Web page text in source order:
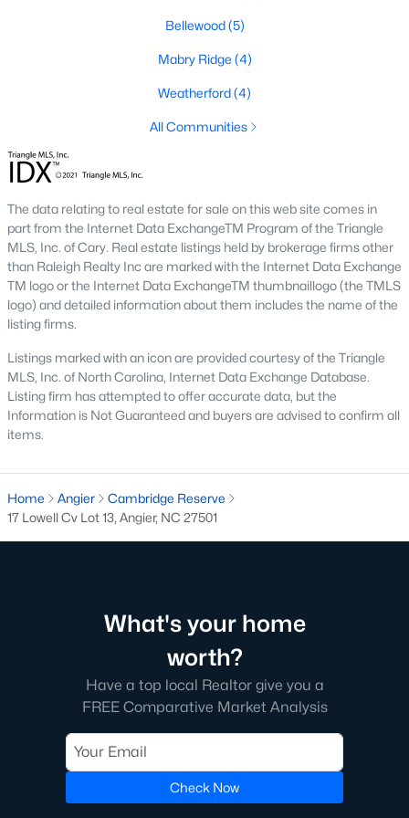
Downtown Angier:A vibrant area with historic
events. Learn more about Downtown Angier [here]
(link to Raleigh Realty website showcasing
Downtown Angier neighborhood).
:A newer community featuring
contemporary homes with modern amenities,
offering a quiet and close-knit atmosphere. Learn
Thriving Real Estate Market
Angier's real estate market has been steadily growing, driven by
its affordability, proximity to larger cities, and quality of life. Here
are some key trends:
has increased demand for housing, making the
market competitive.
New Construction Growth:Developing new homes
has expanded the inventory and attracted buyers
been steadily appreciating, making it an attractive
market for buyers and investors.
Local Amenities and Attractions
Angier offers a range of amenities and attractions that
contribute to its appeal:
Jack Marley Park, Raven Rock State Park, local
greenways, and walking trails.
Shopping and Dining:Discover local shops,
Bellewood(5)
Mabry Ridge (4)
Weatherford(4)
All Communities
The data relating to real estate for sale on this web site comes in
part from the Internet Data ExchangeTM Program of the Triangle
MLS, Inc. of Cary. Real estate listings held by brokerage firms other
than Raleigh Realty Inc are marked with the Internet Data Exchange
TM logo or the Internet Data ExchangeTM thumbnaillogo (the TMLS
logo) and detailed information about them includes the name of the
listing firms.
Listings marked with an icon are provided courtesy of the Triangle
MLS, Inc. of North Carolina, Internet Data Exchange Database.
Listing firm has attempted to offer accurate data, but the
Information is Not Guaranteed and buyers are advised to confirm all
items.
Home Angier
Cambridge Reserve
17 Lowell Cv Lot 13, Angier, NC 27501
What's your home
worth?
Have a top local Realtor give you a
FREE Comparative Market Analysis
Check Now